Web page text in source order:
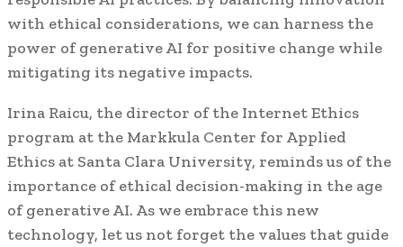
with ethical considerations, we can harness the
power of generative AI for positive change while
mitigating its negative impacts.
Irina Raicu, the director of the Internet Ethics
program at the Markkula Center for Applied
Ethics at Santa Clara University, reminds us of the
importance of ethical decision-making in the age
of generative AI. As we embrace this new
technology, let us not forget the values that guide